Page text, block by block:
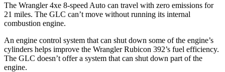
The Wrangler 4xe 8-speed Auto can travel with zero emissions for
21 miles. The GLC can’t move without running its internal
combustion engine.
An engine control system that can shut down some of the engine’s
cylinders helps improve the Wrangler Rubicon 392’s fuel efficiency.
The GLC doesn’t offer a system that can shut down part of the
engine.